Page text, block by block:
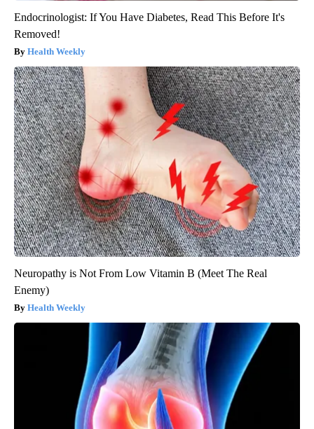
Endocrinologist: If You Have Diabetes, Read This Before It's
Removed!
Health Weekly
Neuropathy is Not From Low Vitamin B (Meet The Real
Enemy)
Health Weekly